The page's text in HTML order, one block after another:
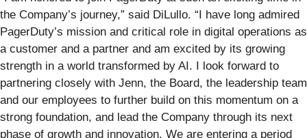
the Company’s journey,” said DiLullo. “I have long admired
PagerDuty’s mission and critical role in digital operations as
a customer and a partner and am excited by its growing
strength in a world transformed by AI. I look forward to
partnering closely with Jenn, the Board, the leadership team
and our employees to further build on this momentum on a
strong foundation, and lead the Company through its next
phase of growth and innovation. We are entering a period